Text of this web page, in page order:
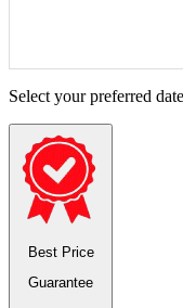
Select your preferred
Best Price
Guarantee